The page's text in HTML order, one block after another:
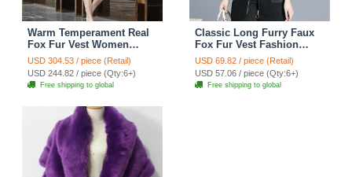
Warm Temperament Real
Fox Fur Vest Women
Overcoat - White
USD 304.53 / piece (Retail)
USD 244.82 / piece (Qty:6+)
Free shipping to global
Classic Long Furry Faux
Fox Fur Vest Fashion
Women Waistcoat - Black
USD 69.82 / piece (Retail)
USD 57.06 / piece (Qty:6+)
Free shipping to global